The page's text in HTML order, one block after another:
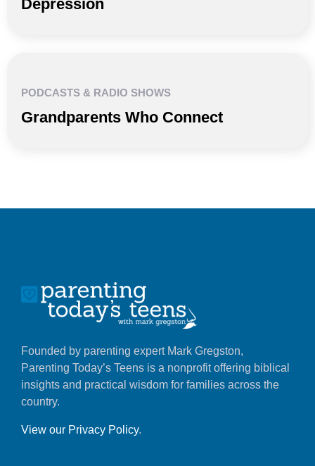
Depression
PODCASTS & RADIO SHOWS
Grandparents Who Connect
Founded by parenting expert Mark Gregston,
Parenting Today’s Teens is a nonprofit offering biblical
insights and practical wisdom for families across the
country.
View our Privacy Policy.